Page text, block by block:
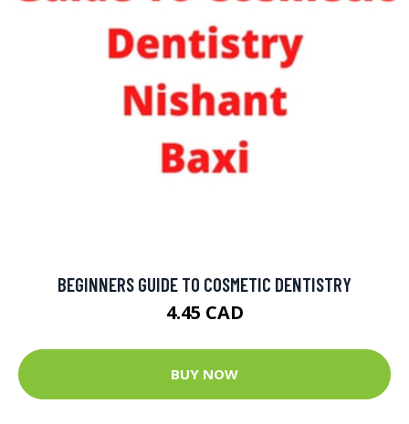
BEGINNERS GUIDE TO COSMETIC DENTISTRY
4.45 CAD
BUY NOW